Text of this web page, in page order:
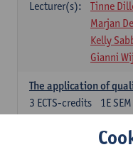
Lecturer(s):
Tinne
Marjan
Kelly
Gianni
The application of
1E SEM
3 ECTS-credits